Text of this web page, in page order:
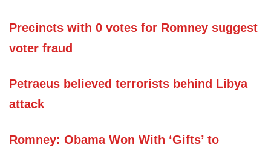
Precincts with 0 votes for Romney suggest
voter fraud
Petraeus believed terrorists behind Libya
attack
Romney: Obama Won With ‘Gifts’ to